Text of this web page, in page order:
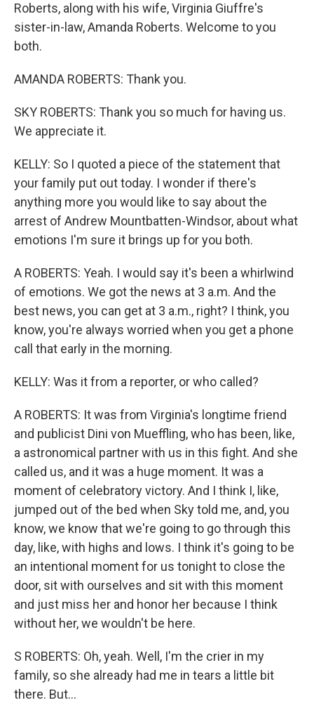
Roberts, along with his wife, Virginia Giuffre's
sister-in-law, Amanda Roberts. Welcome to you
both.
AMANDA ROBERTS: Thank you.
SKY ROBERTS: Thank you so much for having us.
We appreciate it.
KELLY: So I quoted a piece of the statement that
your family put out today. I wonder if there's
anything more you would like to say about the
arrest of Andrew Mountbatten-Windsor, about what
emotions I'm sure it brings up for you both.
A ROBERTS: Yeah. I would say it's been a whirlwind
of emotions. We got the news at 3 a.m. And the
best news, you can get at 3 a.m., right? I think, you
know, you're always worried when you get a phone
call that early in the morning.
KELLY: Was it from a reporter, or who called?
A ROBERTS: It was from Virginia's longtime friend
and publicist Dini von Mueffling, who has been, like,
a astronomical partner with us in this fight. And she
called us, and it was a huge moment. It was a
moment of celebratory victory. And I think I, like,
jumped out of the bed when Sky told me, and, you
know, we know that we're going to go through this
day, like, with highs and lows. I think it's going to be
an intentional moment for us tonight to close the
door, sit with ourselves and sit with this moment
and just miss her and honor her because I think
without her, we wouldn't be here.
S ROBERTS: Oh, yeah. Well, I'm the crier in my
family, so she already had me in tears a little bit
there. But...